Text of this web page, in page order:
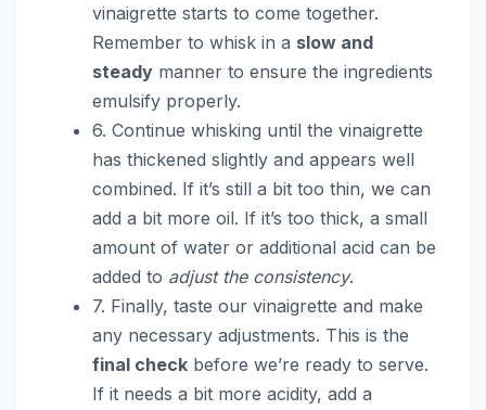
vinaigrette starts to come together.
Remember to whisk in a slow and
steady manner to ensure the ingredients
emulsify properly.
6. Continue whisking until the vinaigrette
has thickened slightly and appears well
combined. If it’s still a bit too thin, we can
add a bit more oil. If it’s too thick, a small
amount of water or additional acid can be
added to adjust the consistency.
7. Finally, taste our vinaigrette and make
any necessary adjustments. This is the
final check before we’re ready to serve.
If it needs a bit more acidity, add a